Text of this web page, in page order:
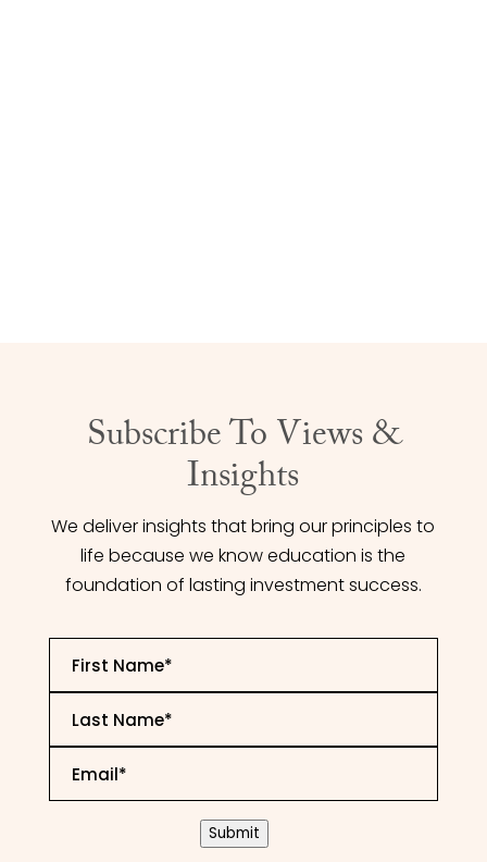
Subscribe To Views &
Insights
We deliver insights that bring our principles to
life because we know education is the
foundation of lasting investment success.
Name *
Name *
Submit